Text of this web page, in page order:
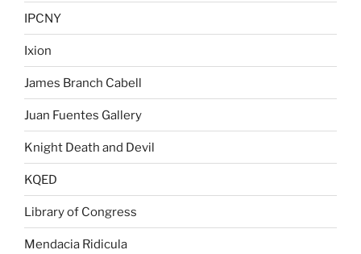
IPCNY
Ixion
James Branch Cabell
Juan Fuentes Gallery
Knight Death and Devil
KQED
Library of Congress
Mendacia Ridicula